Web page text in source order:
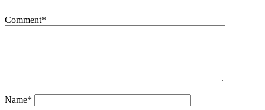
Comment*
Name*